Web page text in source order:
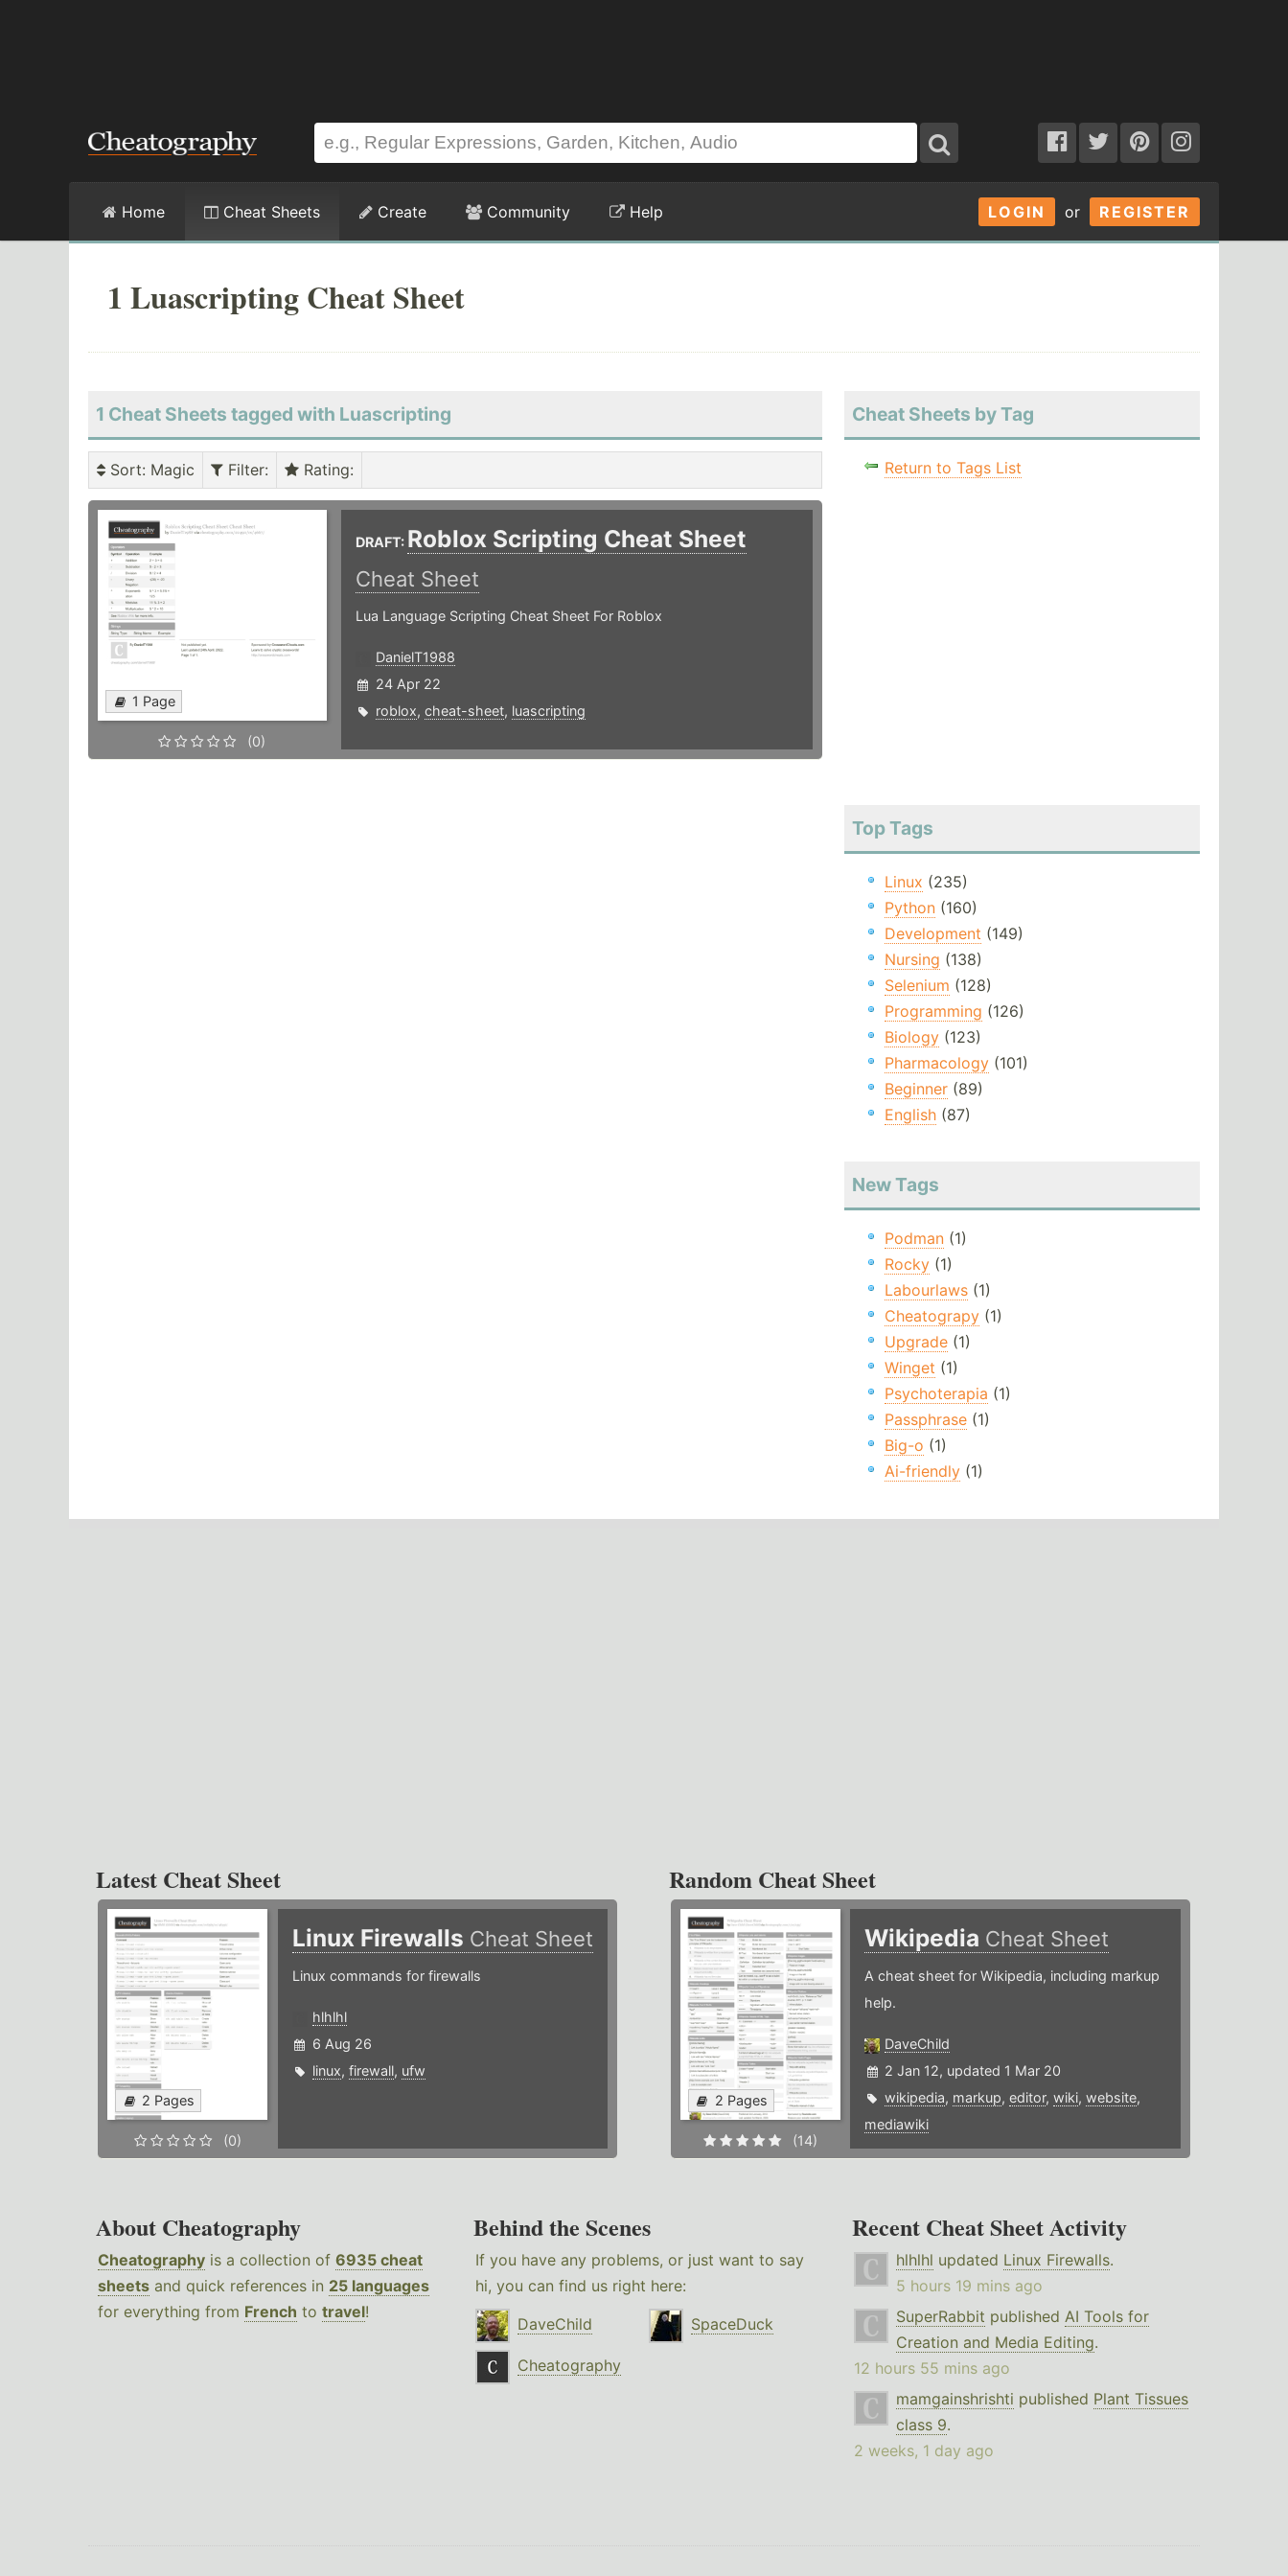
LOGIN or REGISTER
Home Cheat Sheets Create Community Help
1 Luascripting Cheat Sheet
1 Cheat Sheets tagged with Luascripting
Sort: Magic Filter: Rating:
1 Page
(0)
DRAFT: Roblox Scripting Cheat Sheet
Cheat Sheet
Lua Language Scripting Cheat Sheet For Roblox
DanielT1988
24 Apr 22
roblox, cheat-sheet, luascripting
Cheat Sheets by Tag
Return to Tags List
Top Tags
Linux (235)
Python(160)
Development (149)
Nursing (138)
Selenium (128)
Programming (126)
Biology(123)
Pharmacology(101)
Beginner(89)
English(87)
New Tags
Podman(1)
Rocky(1)
Labourlaws(1)
Cheatograpy(1)
Upgrade(1)
Winget (1)
Psychoterapia (1)
Passphrase(1)
Big-o (1)
Ai-friendly(1)
Latest Cheat Sheet
2 Pages
(0)
Linux Firewalls Cheat Sheet
Linux commands for firewalls
hlhlhl
6 Aug 26
linux, firewall, ufw
Random Cheat Sheet
2 Pages
(14)
Wikipedia Cheat Sheet
A cheat sheet for Wikipedia, including markup
help.
DaveChild
2 Jan 12, updated 1 Mar 20
wikipedia, markup,editor,wiki,website,
mediawiki
About Cheatography
Cheatography is a collection of 6935 cheat
sheets and quick references in 25 languages
for everything from French to travel!
Behind the Scenes
If you have any problems, or just want to say
hi, you can find us right here:
DaveChild
SpaceDuck
Cheatography
Recent Cheat Sheet Activity
hlhlhl updated Linux Firewalls.
5 hours 19 mins ago
SuperRabbit published AI Tools for
Creation and Media Editing.
12 hours 55 mins ago
mamgainshrishti published Plant Tissues
class 9.
2 weeks, 1 day ago